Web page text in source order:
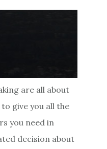
are all about
give you all the
you need in
decision about